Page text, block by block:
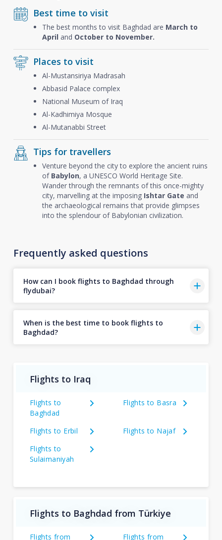
Best time to visit
The best months to visit Baghdad are March to
April and October to November.
Places to visit
Al-Mustansiriya Madrasah
Abbasid Palace complex
National Museum of Iraq
Al-Kadhimiya Mosque
Al-Mutanabbi Street
Tips for travellers
Venture beyond the city to explore the ancient ruins
of Babylon, a UNESCO World Heritage Site.
Wander through the remnants of this once-mighty
city, marvelling at the imposing Ishtar Gate and
the archaeological remains that provide glimpses
into the splendour of Babylonian civilization.
Frequently asked questions
How can I book flights to Baghdad through
flydubai?
When is the best time to book flights to
Baghdad?
Flights to Iraq
Flights to
Baghdad
Flights to Basra
Flights to Erbil
Flights to Najaf
Flights to
Sulaimaniyah
Flights to Baghdad from Türkiye
Flights from Flights from